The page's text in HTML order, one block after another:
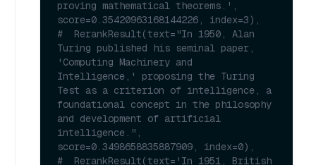
proving mathematical theorems.',
score=0.35420963168144226, index=3),
#  RerankResult(text="In 1950, Alan
Turing published his seminal paper,
'Computing Machinery and
Intelligence,' proposing the Turing
Test as a criterion of intelligence, a
foundational concept in the philosophy
and development of artificial
intelligence.",
score=0.3498658835887909, index=0),
#  RerankResult(text='In 1951, British